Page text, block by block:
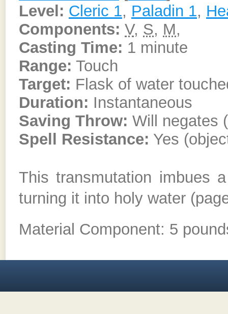
Level: Cleric 1, Paladin 1,
Components: V, S, M,
Casting Time: 1 minute
Range: Touch
Target: Flask of water
Duration: Instantaneous
Saving Throw: Will negates
Spell Resistance: Yes
This transmutation imbues
turning it into holy water
Material Component: 5